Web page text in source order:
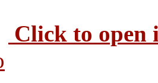
Click to open